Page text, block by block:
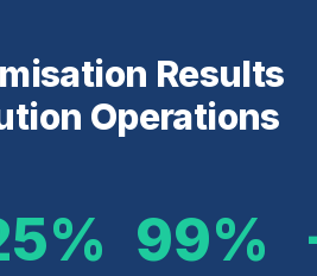
Results
Operations
99%